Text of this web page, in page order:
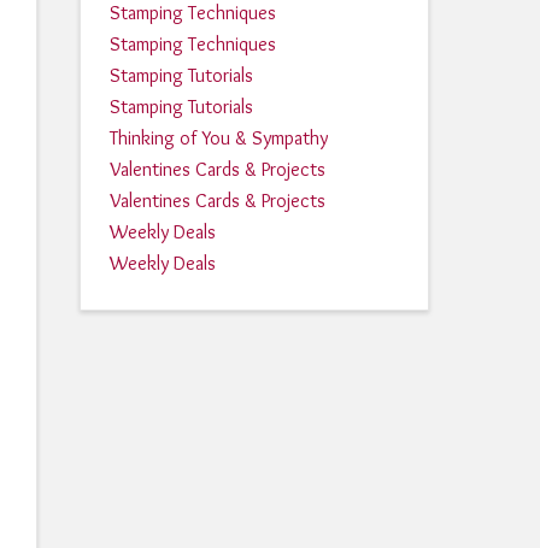
Stamping Techniques
Stamping Techniques
Stamping Tutorials
Stamping Tutorials
Thinking of You & Sympathy
Valentines Cards & Projects
Valentines Cards & Projects
Weekly Deals
Weekly Deals